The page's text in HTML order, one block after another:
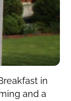
in
and a